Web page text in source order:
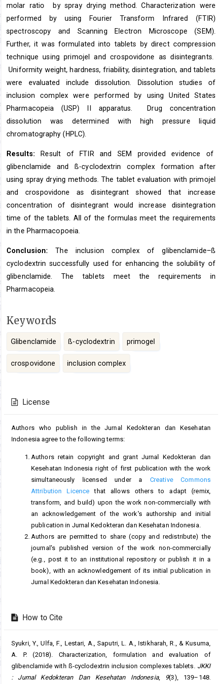
molar ratio by spray drying method. Characterization were
performed by using Fourier Transform Infrared (FTIR)
spectroscopy and Scanning Electron Microscope (SEM).
Further, it was formulated into tablets by direct compression
technique using primojel and crospovidone as disintegrants.
Uniformity weight, hardness, friability, disintegration, and tablets
were evaluated include dissolution. Dissolution studies of
inclusion complex were performed by using United States
Pharmacopeia (USP) II apparatus. Drug concentration
dissolution was determined with high pressure liquid
chromatography (HPLC).
Results: Result of FTIR and SEM provided evidence of
glibenclamide and ß-cyclodextrin complex formation after
using spray drying methods. The tablet evaluation with primojel
and crospovidone as disintegrant showed that increase
concentration of disintegrant would increase disintegration
time of the tablets. All of the formulas meet the requirements
in the Pharmacopoeia.
Conclusion: The inclusion complex of glibenclamide–ß
cyclodextrin successfully used for enhancing the solubility of
glibenclamide. The tablets meet the requirements in
Pharmacopeia.
Keywords
Glibenclamide ß-cyclodextrin primogel
crospovidone inclusion complex
Details
License
Authors who publish in the Jurnal Kedokteran dan Kesehatan
Indonesia agree to the following terms:
Authors retain copyright and grant Jurnal Kedokteran dan
Kesehatan Indonesia right of first publication with the work
simultaneously licensed under a Creative Commons
Attribution Licence that allows others to adapt (remix,
transform, and build) upon the work non-commercially with
an acknowledgement of the work's authorship and initial
publication in Jurnal Kedokteran dan Kesehatan Indonesia.
Authors are permitted to share (copy and redistribute) the
journal's published version of the work non-commercially
(e.g., post it to an institutional repository or publish it in a
book), with an acknowledgement of its initial publication in
Jurnal Kedokteran dan Kesehatan Indonesia.
How to Cite
Syukri, Y., Ulfa, F., Lestari, A., Saputri, L. A., Istikharah, R., & Kusuma,
A. P. (2018). Characterization, formulation and evaluation of
glibenclamide with ß-cyclodextrin inclusion complexes tablets. JKKI
: Jurnal Kedokteran Dan Kesehatan Indonesia, 9(3), 139–148.